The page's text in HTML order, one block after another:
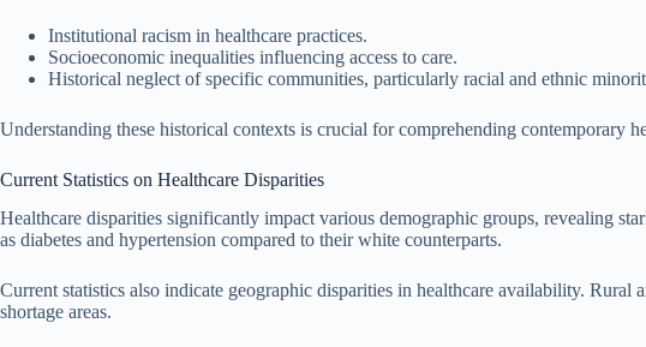
Institutional racism in healthcare practices.
Socioeconomic inequalities influencing access to care.
Historical neglect of specific communities, particularly racial and ethnic
Understanding these historical contexts is crucial for comprehending contemporary
Current Statistics on Healthcare Disparities
Healthcare disparities significantly impact various demographic groups, revealing
as diabetes and hypertension compared to their white counterparts.
Current statistics also indicate geographic disparities in healthcare availability.
shortage areas.